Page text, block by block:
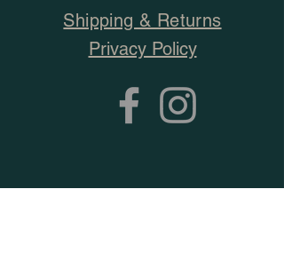
Shipping & Returns
Privacy Policy